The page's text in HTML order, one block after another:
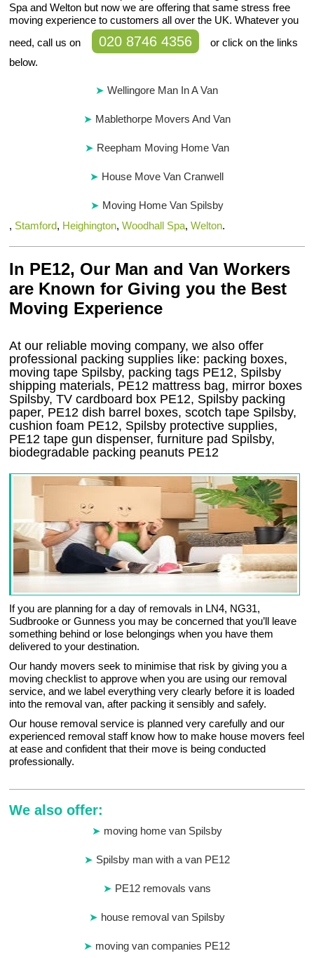
Spa and Welton but now we are offering that same stress free
moving experience to customers all over the UK. Whatever you
need, call us on
020 8746 4356
or click on the links
below.
Wellingore Man In A Van
Mablethorpe Movers And Van
Reepham Moving Home Van
House Move Van Cranwell
Moving Home Van Spilsby
, Stamford, Heighington,Woodhall Spa,Welton.
In PE12, Our Man and Van Workers
are Known for Giving you the Best
Moving Experience
At our reliable moving company, we also offer
professional packing supplies like: packing boxes,
moving tape Spilsby, packing tags PE12, Spilsby
shipping materials, PE12 mattress bag, mirror boxes
Spilsby, TV cardboard box PE12, Spilsby packing
paper, PE12 dish barrel boxes, scotch tape Spilsby,
cushion foam PE12, Spilsby protective supplies,
PE12 tape gun dispenser, furniture pad Spilsby,
biodegradable packing peanuts PE12
If you are planning for a day of removals in LN4, NG31,
Sudbrooke or Gunness you may be concerned that you’ll leave
something behind or lose belongings when you have them
delivered to your destination.
Our handy movers seek to minimise that risk by giving you a
moving checklist to approve when you are using our removal
service, and we label everything very clearly before it is loaded
into the removal van, after packing it sensibly and safely.
Our house removal service is planned very carefully and our
experienced removal staff know how to make house movers feel
at ease and confident that their move is being conducted
professionally.
We also offer:
moving home van Spilsby
Spilsby man with a van PE12
PE12 removals vans
house removal van Spilsby
moving van companies PE12